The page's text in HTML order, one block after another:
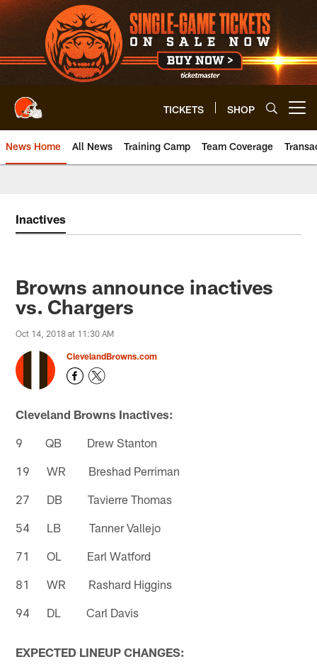
Skip
to
main
content
TICKETS SHOP
News Home All News Training Camp Team Coverage
Inactives
Browns announce inactives
vs. Chargers
Oct 14, 2018 at 11:30 AM
ClevelandBrowns.com
Cleveland Browns Inactives:
9 QB Drew Stanton
19 WR Breshad Perriman
27 DB Tavierre Thomas
54 LB Tanner Vallejo
71 OL Earl Watford
81 WR Rashard Higgins
94 DL Carl Davis
EXPECTED LINEUP CHANGES: